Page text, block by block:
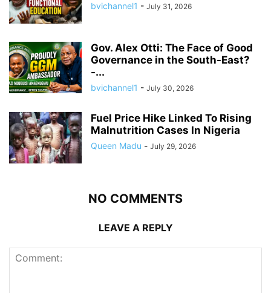
bvichannel1 - July 31, 2026
Gov. Alex Otti: The Face of Good
Governance in the South-East?
-...
bvichannel1 - July 30, 2026
Fuel Price Hike Linked To Rising
Malnutrition Cases In Nigeria
Queen Madu - July 29, 2026
NO COMMENTS
LEAVE A REPLY